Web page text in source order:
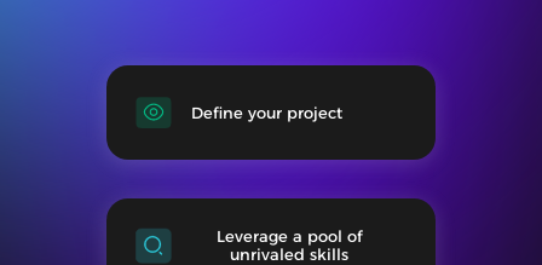
Define your project
Leverage a pool of
unrivaled skills